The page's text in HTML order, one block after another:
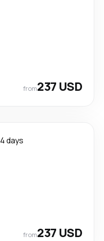
from237 USD
4 days
from237 USD